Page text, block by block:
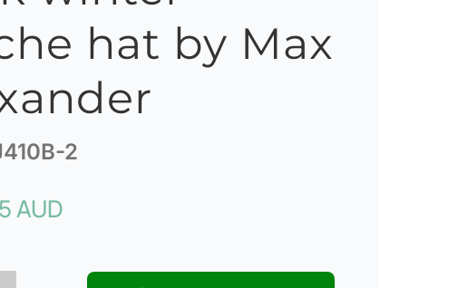
hat by Max
2
AUD